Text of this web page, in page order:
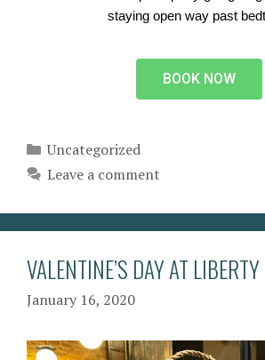
staying open way past
BOOK NOW
Uncategorized
Leave a comment
VALENTINE’S DAY AT
January 16, 2020